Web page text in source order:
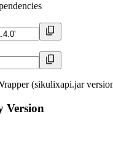
(sikulixapi.jar
Version